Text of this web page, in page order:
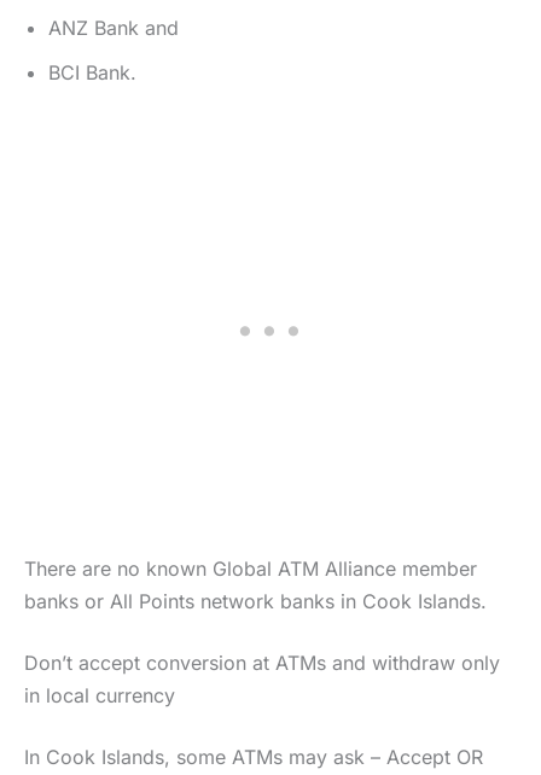
ANZ Bank and
BCI Bank.
There are no known Global ATM Alliance member
banks or All Points network banks in Cook Islands.
Don’t accept conversion at ATMs and withdraw only
in local currency
In Cook Islands, some ATMs may ask – Accept OR